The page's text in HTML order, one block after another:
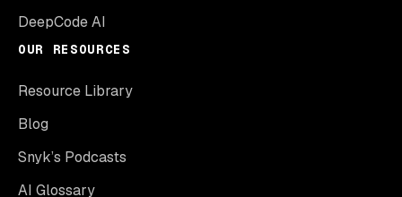
DeepCode AI
OUR RESOURCES
Resource Library
Blog
Snyk’s Podcasts
AI Glossary